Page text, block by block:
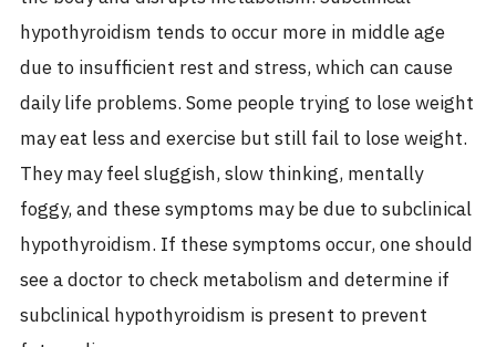
hypothyroidism tends to occur more in middle age
due to insufficient rest and stress, which can cause
daily life problems. Some people trying to lose weight
may eat less and exercise but still fail to lose weight.
They may feel sluggish, slow thinking, mentally
foggy, and these symptoms may be due to subclinical
hypothyroidism. If these symptoms occur, one should
see a doctor to check metabolism and determine if
subclinical hypothyroidism is present to prevent